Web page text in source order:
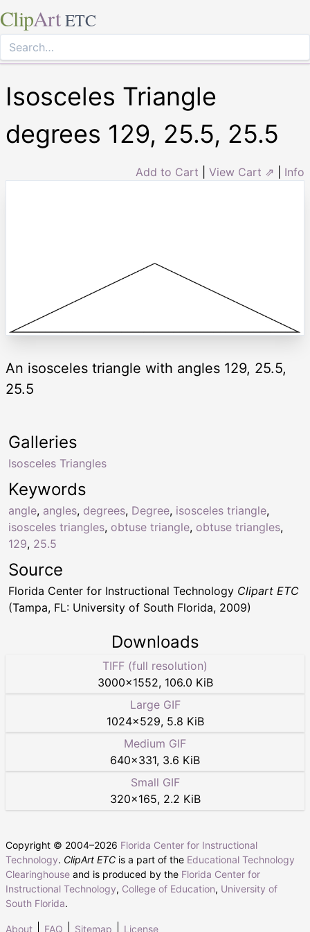
ClipArt ETC
Isosceles Triangle
degrees 129, 25.5, 25.5
Add to Cart View Cart ⇗ Info
An isosceles triangle with angles 129, 25.5,
25.5
Keywords
angle, angles, degrees, Degree, isosceles triangle,
isosceles triangles, obtuse triangle, obtuse triangles,
129, 25.5
Galleries
Isosceles Triangles
Source
Florida Center for Instructional Technology Clipart ETC
(Tampa, FL: University of South Florida, 2009)
Downloads
TIFF (full resolution)
3000×1552, 106.0 KiB
Large GIF
1024×529, 5.8 KiB
Medium GIF
640×331, 3.6 KiB
Small GIF
320×165, 2.2 KiB
Copyright © 2004–2026 Florida Center for Instructional
Technology. ClipArt ETC is a part of the Educational Technology
Clearinghouse and is produced by the Florida Center for
Instructional Technology, College of Education, University of
South Florida.
About FAQ Sitemap License